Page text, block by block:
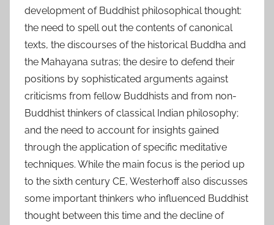
development of Buddhist philosophical thought:
the need to spell out the contents of canonical
texts, the discourses of the historical Buddha and
the Mahayana sutras; the desire to defend their
positions by sophisticated arguments against
criticisms from fellow Buddhists and from non-
Buddhist thinkers of classical Indian philosophy;
and the need to account for insights gained
through the application of specific meditative
techniques. While the main focus is the period up
to the sixth century CE, Westerhoff also discusses
some important thinkers who influenced Buddhist
thought between this time and the decline of